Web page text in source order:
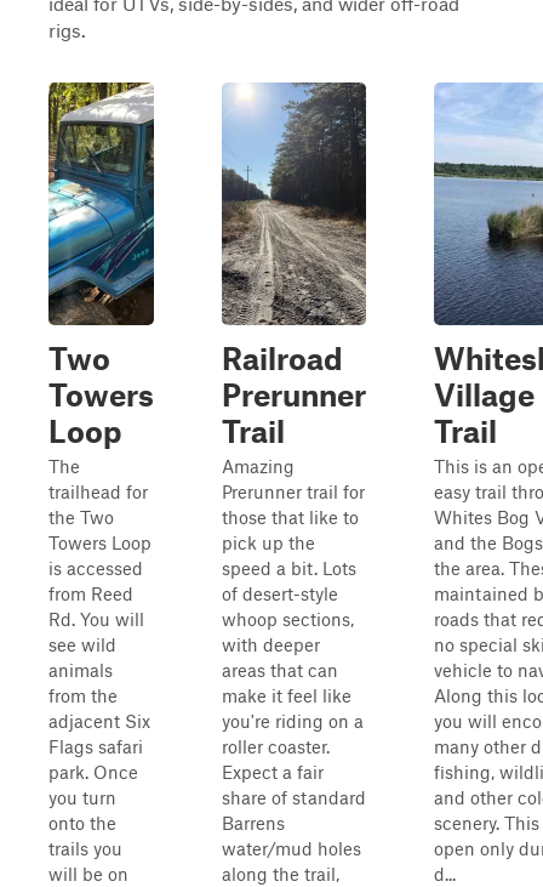
rigs.
Two
Towers
Loop
The
trailhead for
the Two
Towers Loop
is accessed
from Reed
Rd. You will
see wild
animals
from the
adjacent Six
Flags safari
park. Once
you turn
onto the
trails you
will be on
Railroad
Prerunner
Trail
Amazing
Prerunner trail for
those that like to
pick up the
speed a bit. Lots
of desert-style
whoop sections,
with deeper
areas that can
make it feel like
you're riding on a
roller coaster.
Expect a fair
share of standard
Barrens
water/mud holes
along the trail,
Village
Trail
This is an
easy trail
Whites Bog
and the
the area.
maintained
roads that
no special
vehicle to
Along this
you will
many other
fishing,
and other
scenery.
open only
d...